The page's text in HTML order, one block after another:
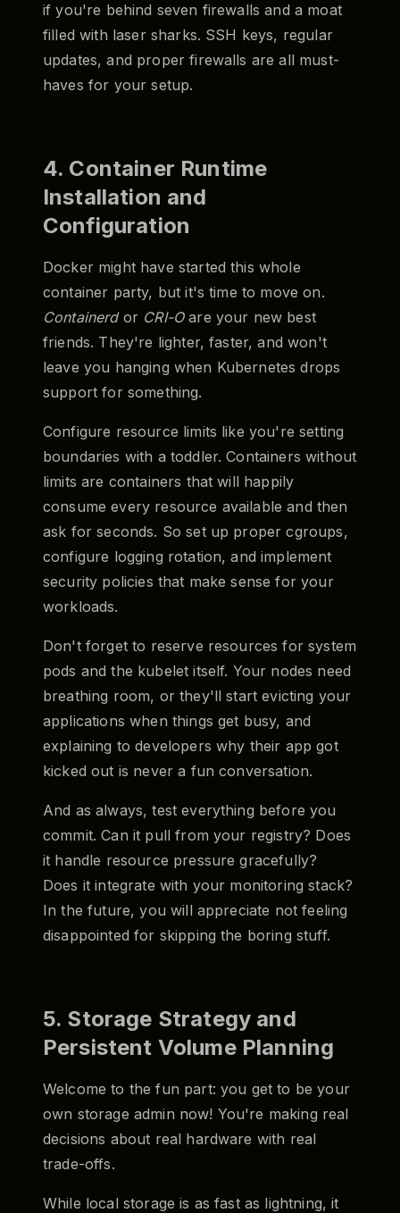
if you're behind seven firewalls and a moat
filled with laser sharks. SSH keys, regular
updates, and proper firewalls are all must-
haves for your setup.
4. Container Runtime
Installation and
Configuration
Docker might have started this whole
container party, but it's time to move on.
Containerdor CRI-Oare your new best
friends. They're lighter, faster, and won't
leave you hanging when Kubernetes drops
support for something.
Configure resource limits like you're setting
boundaries with a toddler. Containers without
limits are containers that will happily
consume every resource available and then
ask for seconds. So set up proper cgroups,
configure logging rotation, and implement
security policies that make sense for your
workloads.
Don't forget to reserve resources for system
pods and the kubelet itself. Your nodes need
breathing room, or they'll start evicting your
applications when things get busy, and
explaining to developers why their app got
kicked out is never a fun conversation.
And as always, test everything before you
commit. Can it pull from your registry? Does
it handle resource pressure gracefully?
Does it integrate with your monitoring stack?
In the future, you will appreciate not feeling
disappointed for skipping the boring stuff.
5. Storage Strategy and
Persistent Volume Planning
Welcome to the fun part: you get to be your
own storage admin now! You're making real
decisions about real hardware with real
trade-offs.
While local storage is as fast as lightning, it